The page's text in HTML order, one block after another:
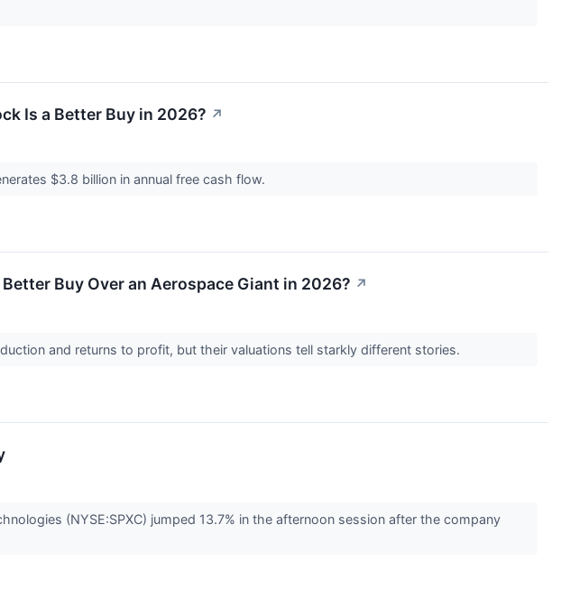
Is a Better Buy in 2026? ↗
$3.8 billion in annual free cash flow.
Buy Over an Aerospace Giant in 2026? ↗
and returns to profit, but their valuations tell starkly different stories.
(NYSE:SPXC) jumped 13.7% in the afternoon session after the company